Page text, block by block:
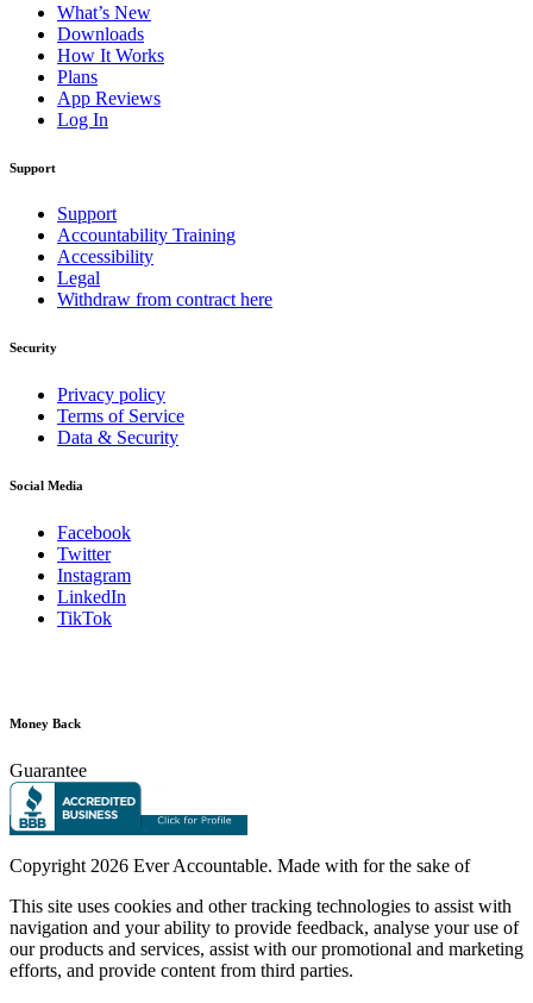
What’s New
Downloads
How It Works
Plans
App Reviews
Log In
Support
Support
Accountability Training
Accessibility
Legal
Withdraw from contract here
Security
Privacy policy
Terms of Service
Data & Security
Social Media
Facebook
Twitter
Instagram
LinkedIn
TikTok
Money Back
Guarantee
Copyright 2026 Ever Accountable. Made with for the sake of
This site uses cookies and other tracking technologies to assist with
navigation and your ability to provide feedback, analyse your use of
our products and services, assist with our promotional and marketing
efforts, and provide content from third parties.